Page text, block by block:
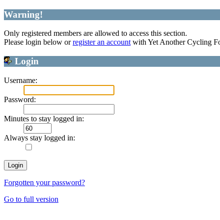
Warning!
Only registered members are allowed to access this section.
Please login below orregister an accountwith Yet Another Cycling
Login
Username:
Password:
Minutes to stay logged in:
Always stay logged in:
Forgotten your password?
Go to full version